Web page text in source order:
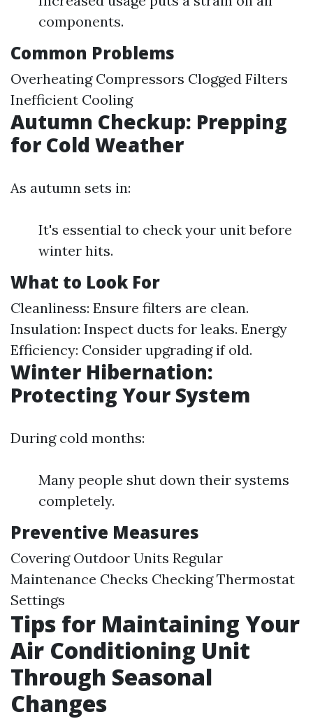
components.
Common Problems
Overheating Compressors Clogged Filters
Inefficient Cooling
Autumn Checkup: Prepping
for Cold Weather
As autumn sets in:
It's essential to check your unit before
winter hits.
What to Look For
Cleanliness: Ensure filters are clean.
Insulation: Inspect ducts for leaks. Energy
Efficiency: Consider upgrading if old.
Winter Hibernation:
Protecting Your System
During cold months:
Many people shut down their systems
completely.
Preventive Measures
Covering Outdoor Units Regular
Maintenance Checks Checking Thermostat
Settings
Tips for Maintaining Your
Air Conditioning Unit
Through Seasonal
Changes